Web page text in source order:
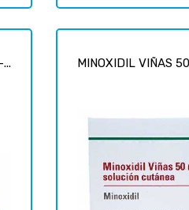
MINOXIDIL VIÑAS